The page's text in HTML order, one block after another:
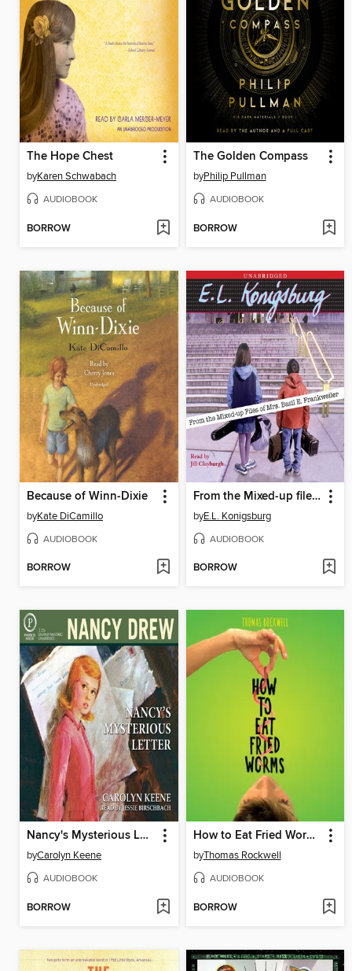
The Hope Chest
byKaren Schwabach
AUDIOBOOK
BORROW
The Golden Compass
byPhilip Pullman
AUDIOBOOK
BORROW
Because of Winn-Dixie
byKate DiCamillo
AUDIOBOOK
BORROW
From the Mixed-up files of Mrs. Basil E. Frankweiler
byE.L. Konigsburg
AUDIOBOOK
BORROW
Nancy's Mysterious Letter
byCarolyn Keene
AUDIOBOOK
BORROW
How to Eat Fried Worms
byThomas Rockwell
AUDIOBOOK
BORROW